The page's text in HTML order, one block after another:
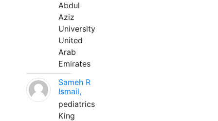
Abdul
Aziz
University
United
Arab
Emirates
Sameh R
Ismail,
pediatrics
King